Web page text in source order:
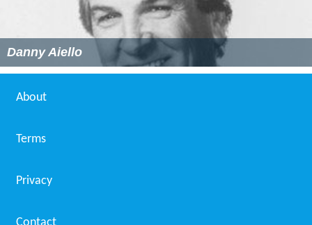
Danny Aiello
About
Terms
Privacy